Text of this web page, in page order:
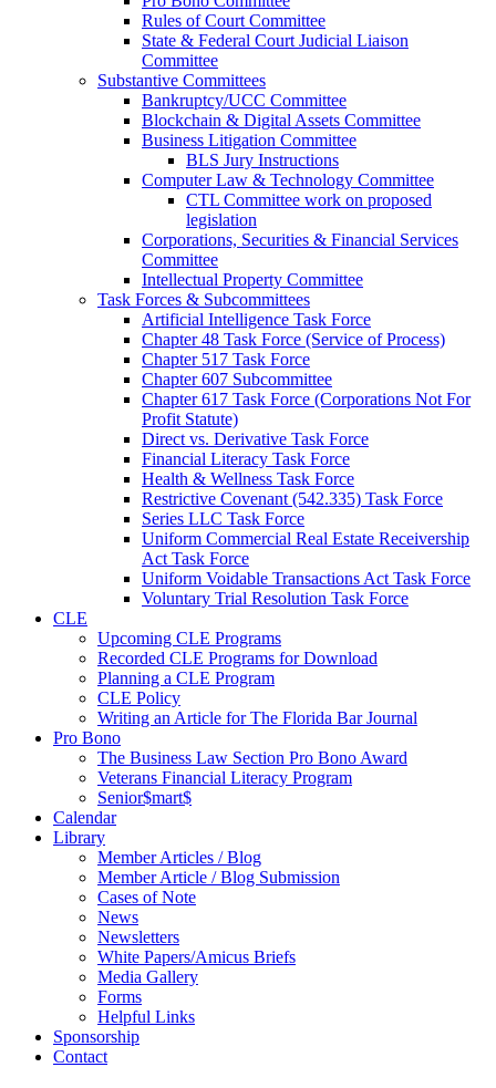
Rules of Court Committee
State & Federal Court Judicial Liaison
Committee
Substantive Committees
Bankruptcy/UCC Committee
Blockchain & Digital Assets Committee
Business Litigation Committee
BLS Jury Instructions
Computer Law & Technology Committee
CTL Committee work on proposed
legislation
Corporations, Securities & Financial Services
Committee
Intellectual Property Committee
Task Forces & Subcommittees
Artificial Intelligence Task Force
Chapter 48 Task Force (Service of Process)
Chapter 517 Task Force
Chapter 607 Subcommittee
Chapter 617 Task Force (Corporations Not For
Profit Statute)
Direct vs. Derivative Task Force
Financial Literacy Task Force
Health & Wellness Task Force
Restrictive Covenant (542.335) Task Force
Series LLC Task Force
Uniform Commercial Real Estate Receivership
Act Task Force
Uniform Voidable Transactions Act Task Force
Voluntary Trial Resolution Task Force
CLE
Upcoming CLE Programs
Recorded CLE Programs for Download
Planning a CLE Program
CLE Policy
Writing an Article for The Florida Bar Journal
Pro Bono
The Business Law Section Pro Bono Award
Veterans Financial Literacy Program
Senior$mart$
Calendar
Library
Member Articles / Blog
Member Article / Blog Submission
Cases of Note
News
Newsletters
White Papers/Amicus Briefs
Media Gallery
Forms
Helpful Links
Sponsorship
Contact